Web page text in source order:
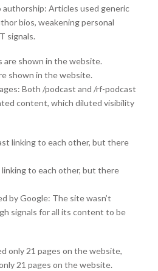
authorship: Articles used generic
bios, weakening personal
signals.
shown in the website.
Both /podcast and /rf-podcast
content, which diluted visibility
to each other, but there
by Google: The site wasn’t
signals for all its content to be
21 pages on the website.